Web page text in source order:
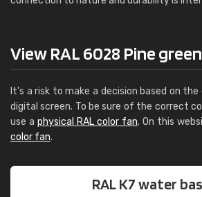
View RAL 6028 Pine
It's a risk to make a decision based on
digital screen. To be sure of the correct
use a physical RAL color fan. On this
color fan.
RAL K7 water